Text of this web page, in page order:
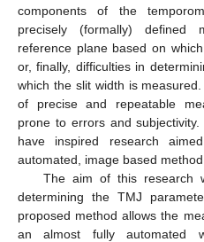
components of the
precisely (formally) defined
reference plane based on
or, finally, difficulties in
which the slit width is
of precise and repeatable
prone to errors and
have inspired research
automated, image based method.
The aim of this research
determining the TMJ
proposed method allows the
an almost fully